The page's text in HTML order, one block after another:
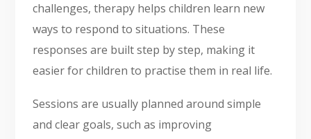
challenges, therapy helps children learn new
ways to respond to situations. These
responses are built step by step, making it
easier for children to practise them in real life.
Sessions are usually planned around simple
and clear goals, such as improving